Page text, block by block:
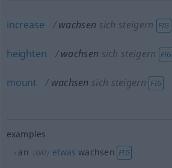
increase wachsen sich steigern FIG
heighten wachsen sich steigern FIG
mount wachsen sich steigern FIG
examples
an (DAT) etwas wachsen FIG